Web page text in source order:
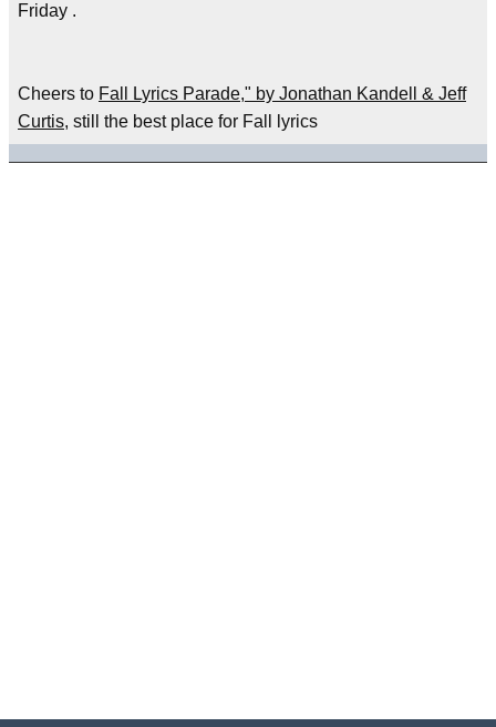
Friday .
Cheers to Fall Lyrics Parade," by Jonathan Kandell & Jeff
Curtis, still the best place for Fall lyrics